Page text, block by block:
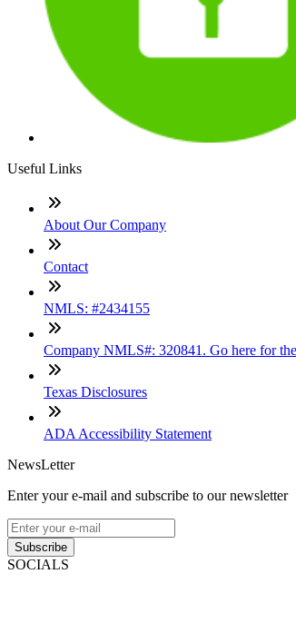
Useful Links
About Our Company
Contact
NMLS: #2434155
Company NMLS#: 320841. Go here for
Texas Disclosures
ADA Accessibility Statement
NewsLetter
Enter your e-mail and subscribe to our newsletter
Subscribe
SOCIALS